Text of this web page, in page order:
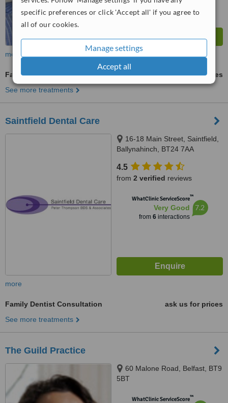
specific preferences or click 'Accept all' if you agree to
all of our cookies.
Manage settings
Accept all
more
Family Dentist Consultation
ask us for prices
See more treatments
Saintfield Dental Care
16-18 Main Street, Saintfield,
Ballynahinch, BT24 7AA
4.5
from 2 verified reviews
WhatClinic ServiceScore™
Very Good
from 6interactions
7.2
more
Family Dentist Consultation
ask us for prices
See more treatments
The Guild Practice
60 Malone Road, Belfast, BT9
5BT
WhatClinic ServiceScore™